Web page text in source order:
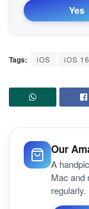
Yes
Tags: iOS iOS
Our
A
Mac and
regularly.